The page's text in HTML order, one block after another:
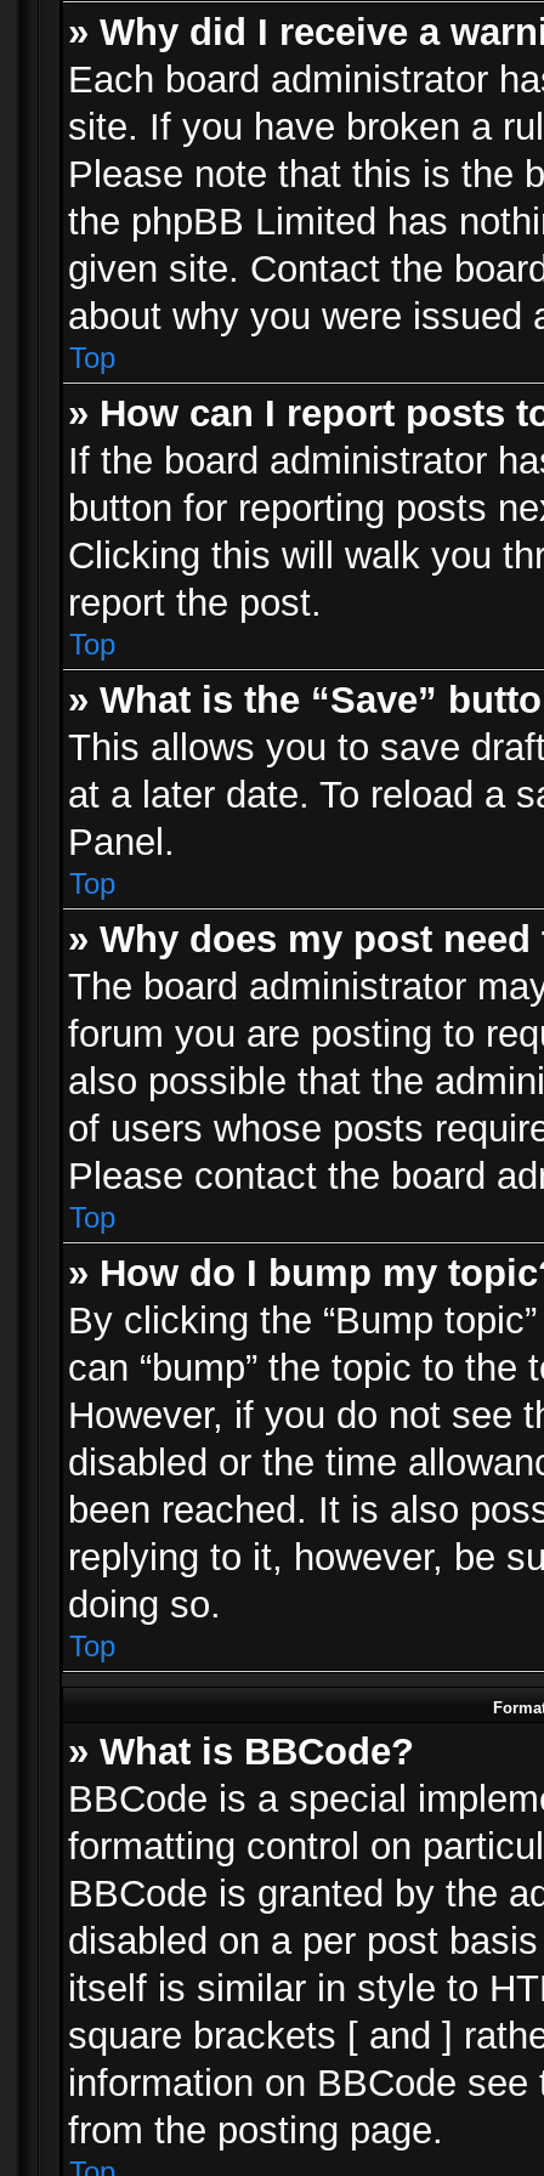
» Why did I receive a
Each board administrator
site. If you have broken a
Please note that this is the
the phpBB Limited has
given site. Contact the
about why you were issued
Top
» How can I report posts
If the board administrator
button for reporting posts
Clicking this will walk you
report the post.
Top
» What is the “Save”
This allows you to save
at a later date. To reload a
Panel.
Top
» Why does my post
The board administrator
forum you are posting to
also possible that the
of users whose posts
Please contact the board
Top
» How do I bump my
By clicking the “Bump
can “bump” the topic to
However, if you do not see
disabled or the time
been reached. It is also
replying to it, however, be
doing so.
Top
» What is BBCode?
BBCode is a special
formatting control on
BBCode is granted by the
disabled on a per post
itself is similar in style to
square brackets [ and ]
information on BBCode
from the posting page.